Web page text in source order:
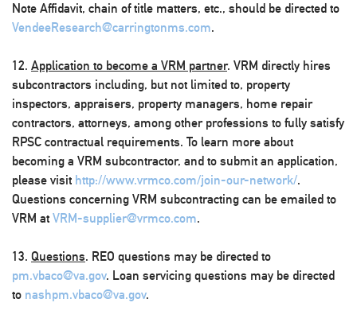
Note Affidavit, chain of title matters, etc., should be directed to
VendeeResearch@carringtonms.com.
12. Application to become a VRM partner. VRM directly hires
subcontractors including, but not limited to, property
inspectors, appraisers, property managers, home repair
contractors, attorneys, among other professions to fully satisfy
RPSC contractual requirements. To learn more about
becoming a VRM subcontractor, and to submit an application,
please visit http://www.vrmco.com/join-our-network/.
Questions concerning VRM subcontracting can be emailed to
VRM at VRM-supplier@vrmco.com.
13. Questions. REO questions may be directed to
pm.vbaco@va.gov. Loan servicing questions may be directed
to nashpm.vbaco@va.gov.